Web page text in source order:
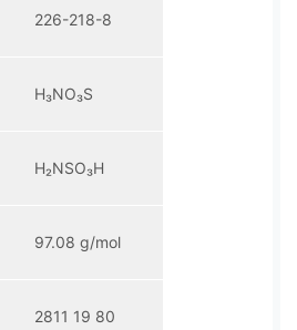
226-218-8
H₃NO₃S
H₂NSO₃H
97.08 g/mol
2811 19 80